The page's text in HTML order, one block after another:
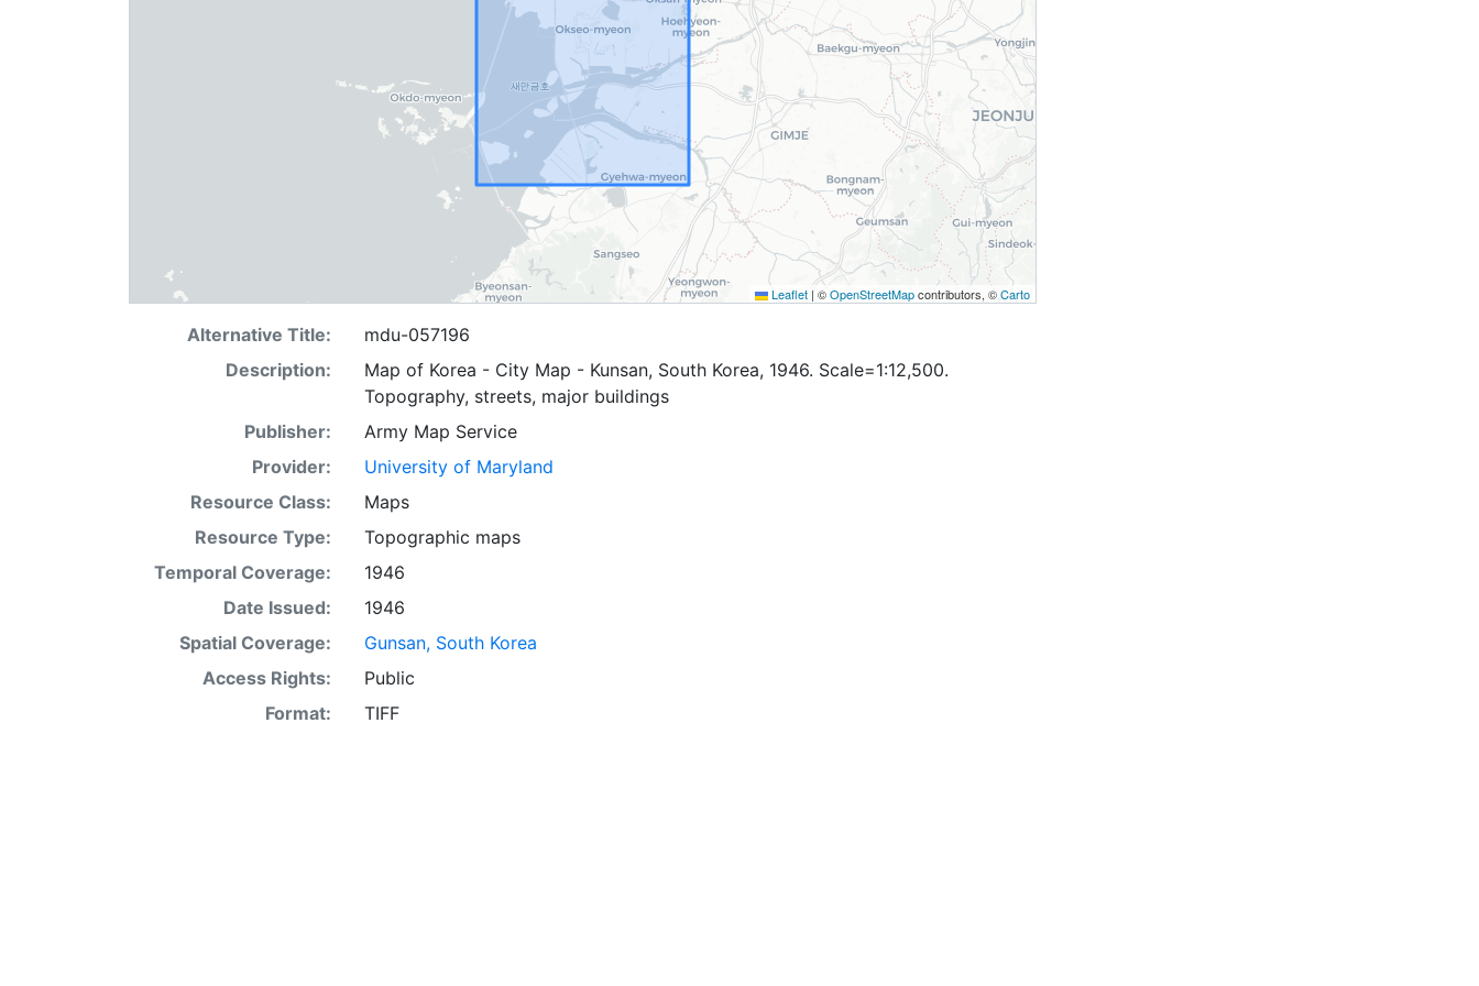
Leaflet | ©OpenStreetMapcontributors, ©Carto
Alternative Title:
mdu-057196
Description:
Map of Korea - City Map - Kunsan, South Korea, 1946. Scale=1:12,500.
Topography, streets, major buildings
Publisher:
Army Map Service
Provider:
University of Maryland
Resource Class:
Maps
Resource Type:
Topographic maps
Temporal Coverage:
1946
Date Issued:
1946
Spatial Coverage:
Gunsan, South Korea
Access Rights:
Public
Format:
TIFF